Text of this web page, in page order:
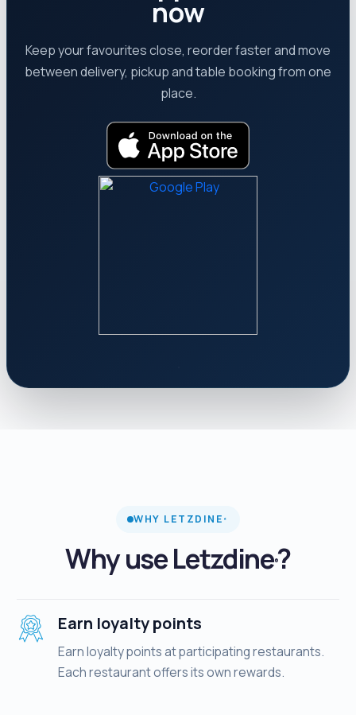
now
Keep your favourites close, reorder faster and move
between delivery, pickup and table booking from one
place.
WHY LETZDINE ®
Why use Letzdine®?
Earn loyalty points
Earn loyalty points at participating restaurants.
Each restaurant offers its own rewards.